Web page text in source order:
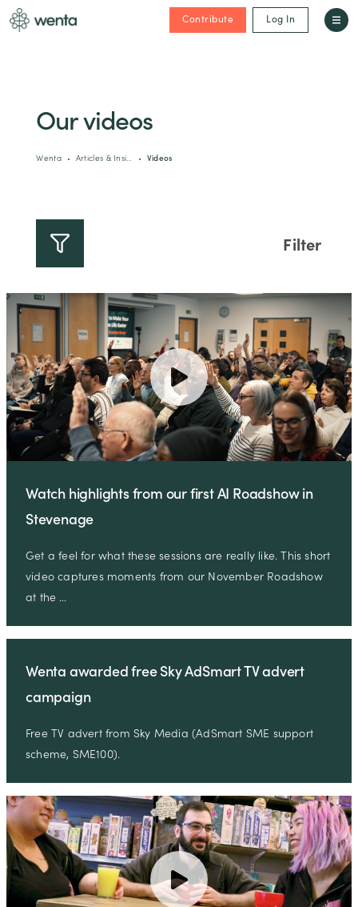
Contribute Log In
Our videos
Wenta Articles & Insi… Videos
Filter
Watch highlights from our first AI Roadshow in
Stevenage
Get a feel for what these sessions are really like. This short
video captures moments from our November Roadshow
at the …
Wenta awarded free Sky AdSmart TV advert
campaign
Free TV advert from Sky Media (AdSmart SME support
scheme, SME100).